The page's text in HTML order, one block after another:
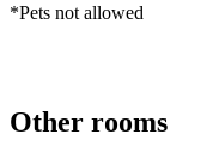
*Pets not allowed
Other rooms